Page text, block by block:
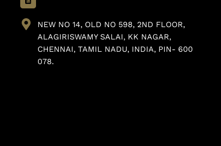
NEW NO 14, OLD NO 598, 2ND FLOOR,
ALAGIRISWAMY SALAI, KK NAGAR,
CHENNAI, TAMIL NADU, INDIA, PIN- 600
078.